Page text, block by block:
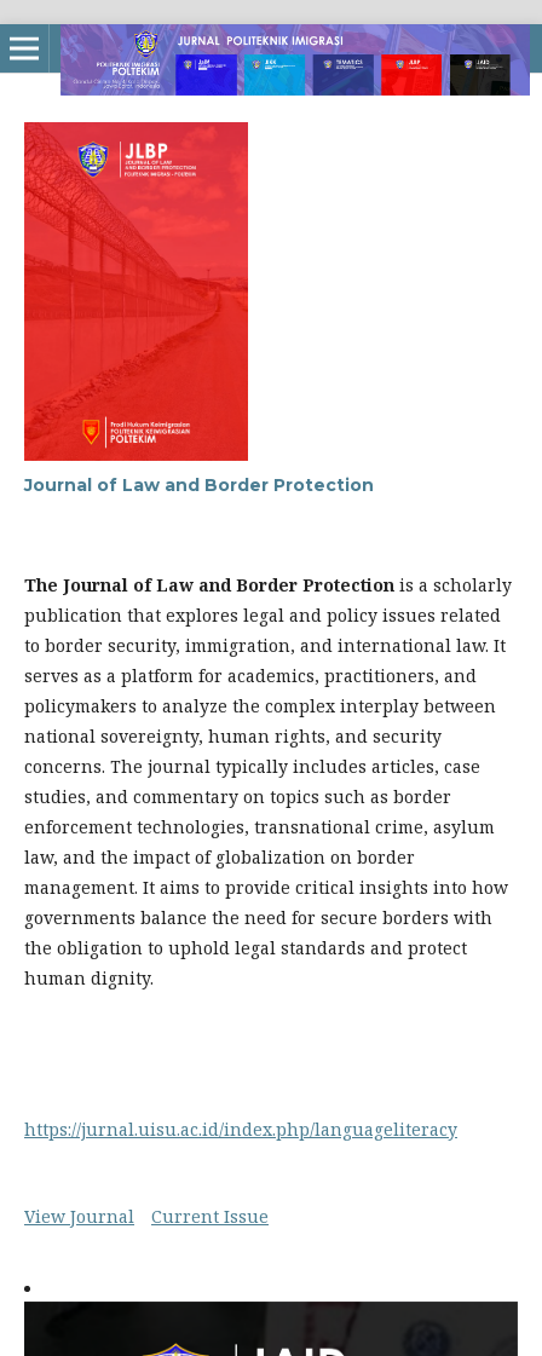
Journal of Law and Border Protection
The Journal of Law and Border Protection is a scholarly
publication that explores legal and policy issues related
to border security, immigration, and international law. It
serves as a platform for academics, practitioners, and
policymakers to analyze the complex interplay between
national sovereignty, human rights, and security
concerns. The journal typically includes articles, case
studies, and commentary on topics such as border
enforcement technologies, transnational crime, asylum
law, and the impact of globalization on border
management. It aims to provide critical insights into how
governments balance the need for secure borders with
the obligation to uphold legal standards and protect
human dignity.
https://jurnal.uisu.ac.id/index.php/languageliteracy
View Journal Current Issue